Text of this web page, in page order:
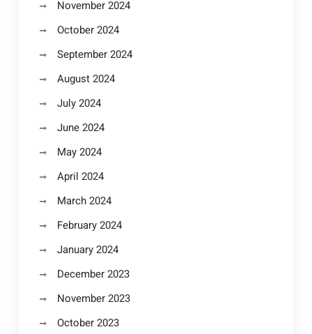
November 2024
October 2024
September 2024
August 2024
July 2024
June 2024
May 2024
April 2024
March 2024
February 2024
January 2024
December 2023
November 2023
October 2023